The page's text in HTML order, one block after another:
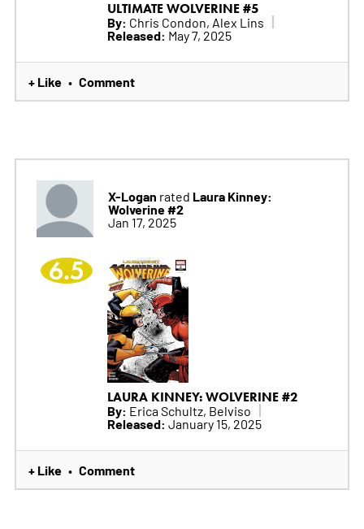
ULTIMATE WOLVERINE #5
By: Chris Condon, Alex Lins
Released: May 7, 2025
+ Like • Comment
X-Logan rated Laura Kinney:
Wolverine #2
Jan 17, 2025
6.5
LAURA KINNEY: WOLVERINE #2
By: Erica Schultz, Belviso
Released: January 15, 2025
+ Like • Comment